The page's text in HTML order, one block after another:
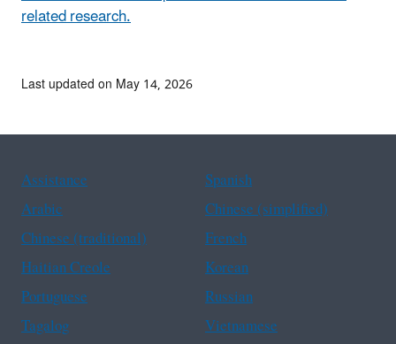
related research.
Last updated on May 14, 2026
Assistance
Spanish
Arabic
Chinese (simplified)
Chinese (traditional)
French
Haitian Creole
Korean
Portuguese
Russian
Tagalog
Vietnamese